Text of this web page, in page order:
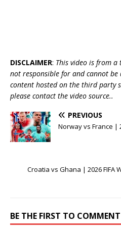
DISCLAIMER: This video is from
not responsible for and cannot
content hosted on the third party
please contact the video source..
PREVIOUS
Norway vs France |
Croatia vs Ghana | 2026 FIFA
BE THE FIRST TO COMMENT